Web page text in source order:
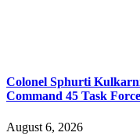
Colonel Sphurti
Command 45 Task
August 6, 2026